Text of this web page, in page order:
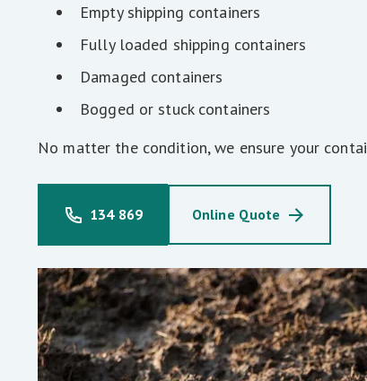
Empty shipping containers
Fully loaded shipping containers
Damaged containers
Bogged or stuck containers
No matter the condition, we ensure your
134 869 Online Quote